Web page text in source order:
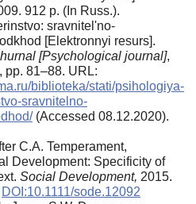
912 p. (In Russ.).
sravnitel'no-
[Elektronnyi resurs].
[Psychological journal],
pp. 81–88. URL:
biblioteka/stati/psihologiya-
sravnitelno-
(Accessed 08.12.2020).
C.A. Temperament,
Development: Specificity of
Social Development, 2015.
DOI:10.1111/sode.12092